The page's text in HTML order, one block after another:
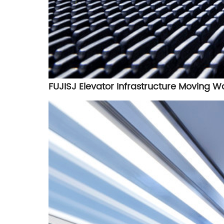
FUJISJ Elevator Infrastructure Moving